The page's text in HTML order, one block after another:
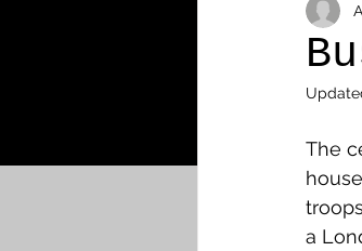
Other
MPs & Sons
Airmen -
The
a